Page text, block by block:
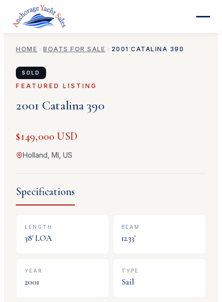
HOME BOATS FOR SALE 2001 CATALINA 390
SOLD
FEATURED LISTING
2001 Catalina390
$149,000 USD
Holland, MI, US
Specifications
LENGTH
38' LOA
BEAM
12.33'
YEAR
2001
TYPE
Sail